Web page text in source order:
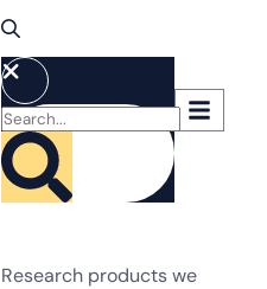
Research products we